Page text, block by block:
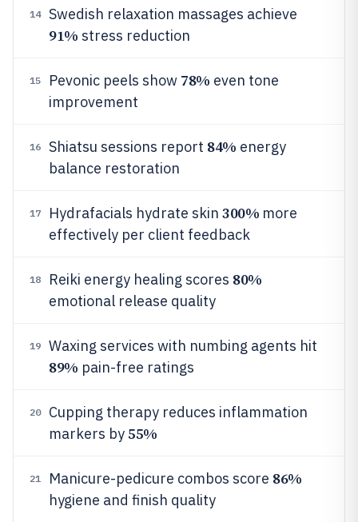
14 Swedish relaxation massages achieve
91% stress reduction
15 Pevonic peels show 78% even tone
improvement
16 Shiatsu sessions report 84% energy
balance restoration
17 Hydrafacials hydrate skin 300% more
effectively per client feedback
18 Reiki energy healing scores 80%
emotional release quality
19 Waxing services with numbing agents hit
89% pain-free ratings
20
Cupping therapy reduces inflammation
markers by55%
21 Manicure-pedicure combos score 86%
hygiene and finish quality